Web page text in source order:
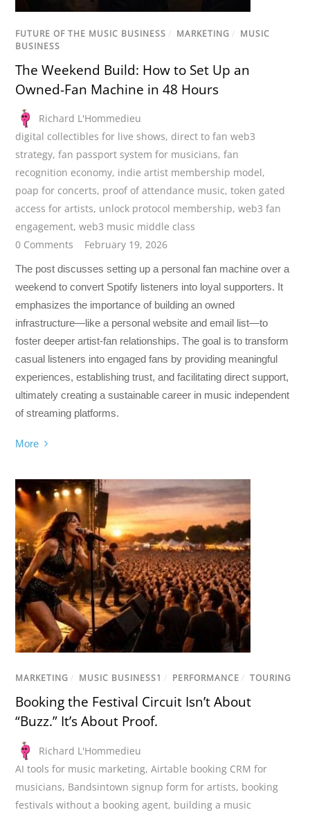
FUTURE OF THE MUSIC BUSINESS / MARKETING / MUSIC
BUSINESS
The Weekend Build: How to Set Up an
Owned-Fan Machine in 48 Hours
Richard L'Hommedieu
digital collectibles for live shows, direct to fan web3
strategy,fan passport system for musicians,fan
recognition economy, indie artist membership model,
poap for concerts, proof of attendance music,token gated
access for artists, unlock protocol membership,web3 fan
engagement,web3 music middle class
0 Comments
February 19, 2026
The post discusses setting up a personal fan machine over a
weekend to convert Spotify listeners into loyal supporters. It
emphasizes the importance of building an owned
infrastructure—like a personal website and email list—to
foster deeper artist-fan relationships. The goal is to transform
casual listeners into engaged fans by providing meaningful
experiences, establishing trust, and facilitating direct support,
ultimately creating a sustainable career in music independent
of streaming platforms.
More
MARKETING / MUSIC BUSINESS1 / PERFORMANCE / TOURING
Booking the Festival Circuit Isn’t About
“Buzz.” It’s About Proof.
Richard L'Hommedieu
AI tools for music marketing,Airtable booking CRM for
musicians, Bandsintown signup form for artists, booking
festivals without a booking agent, building a music